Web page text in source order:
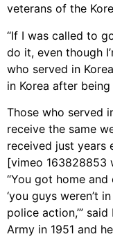
veterans of the
“If I was called to
do it, even though
who served in
in Korea after
Those who served
receive the same
received just years
[vimeo 163828853
“You got home
‘you guys weren’t
police action,’”
Army in 1951 and